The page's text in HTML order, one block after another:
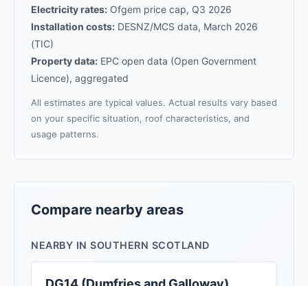
Electricity rates: Ofgem price cap, Q3 2026
Installation costs: DESNZ/MCS data, March 2026
(TIC)
Property data: EPC open data (Open Government
Licence), aggregated
All estimates are typical values. Actual results vary based
on your specific situation, roof characteristics, and
usage patterns.
Compare nearby areas
NEARBY IN SOUTHERN SCOTLAND